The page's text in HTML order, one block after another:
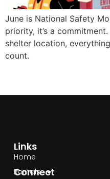
June is National Safety
priority, it’s a
shelter location,
count.
Links
Home
Rentals
Connect